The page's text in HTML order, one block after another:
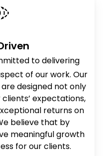
to delivering
of our work. Our
designed not only
expectations,
returns on
believe that by
meaningful growth
for our clients.